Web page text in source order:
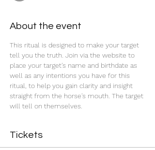
About the event
This ritual is designed to make your target
tell you the truth. Join via the website to
place your target's name and birthdate as
well as any intentions you have for this
ritual, to help you gain clarity and insight
straight from the horse's mouth. The target
will tell on themselves.
Tickets